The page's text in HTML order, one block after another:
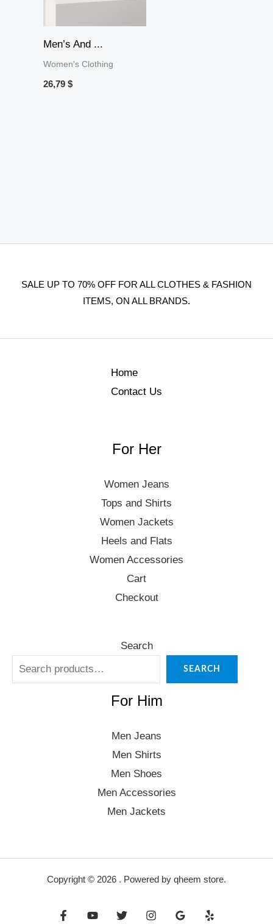
Men’s And ...
Women's Clothing
26,79 $
SALE UP TO 70% OFF FOR ALL CLOTHES & FASHION
ITEMS, ON ALL BRANDS.
Home
Contact Us
For Her
Women Jeans
Tops and Shirts
Women Jackets
Heels and Flats
Women Accessories
Cart
Checkout
Search
SEARCH
For Him
Men Jeans
Men Shirts
Men Shoes
Men Accessories
Men Jackets
Copyright © 2026 . Powered by qheem store.